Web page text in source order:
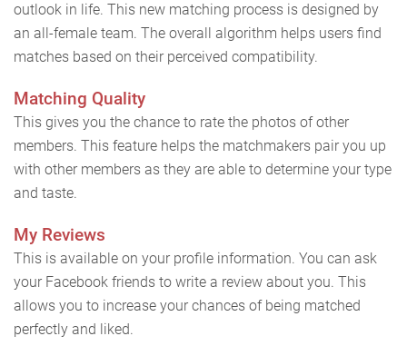
outlook in life. This new matching process is designed by
an all-female team. The overall algorithm helps users find
matches based on their perceived compatibility.
Matching Quality
This gives you the chance to rate the photos of other
members. This feature helps the matchmakers pair you up
with other members as they are able to determine your type
and taste.
My Reviews
This is available on your profile information. You can ask
your Facebook friends to write a review about you. This
allows you to increase your chances of being matched
perfectly and liked.